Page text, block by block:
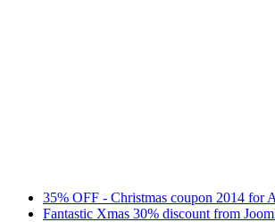
35% OFF - Christmas coupon 2014 for
Fantastic Xmas 30% discount from